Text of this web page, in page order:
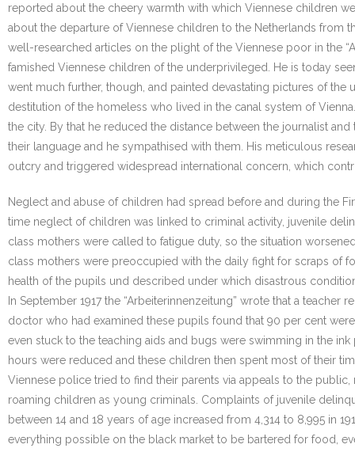
reported about the cheery warmth with which Viennese children
about the departure of Viennese children to the Netherlands from
well-researched articles on the plight of the Viennese poor in the
famished Viennese children of the underprivileged. He is today
went much further, though, and painted devastating pictures of
destitution of the homeless who lived in the canal system of
the city. By that he reduced the distance between the journalist
their language and he sympathised with them. His meticulous
outcry and triggered widespread international concern, which
Neglect and abuse of children had spread before and during the
time neglect of children was linked to criminal activity, juvenile
class mothers were called to fatigue duty, so the situation
class mothers were preoccupied with the daily fight for scraps of
health of the pupils und described under which disastrous
In September 1917 the “Arbeiterinnenzeitung” wrote that a
doctor who had examined these pupils found that 90 per cent
even stuck to the teaching aids and bugs were swimming in the
hours were reduced and these children then spent most of their
Viennese police tried to find their parents via appeals to the
roaming children as young criminals. Complaints of juvenile
between 14 and 18 years of age increased from 4,314 to 8,995 in
everything possible on the black market to be bartered for food,